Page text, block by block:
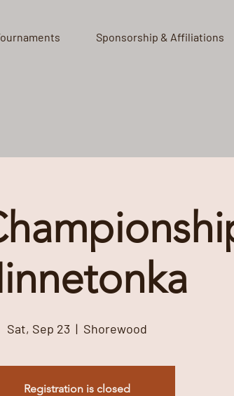
Sponsorship & Affiliations
Sat, Sep 23
  |
Shorewood
Registration is closed